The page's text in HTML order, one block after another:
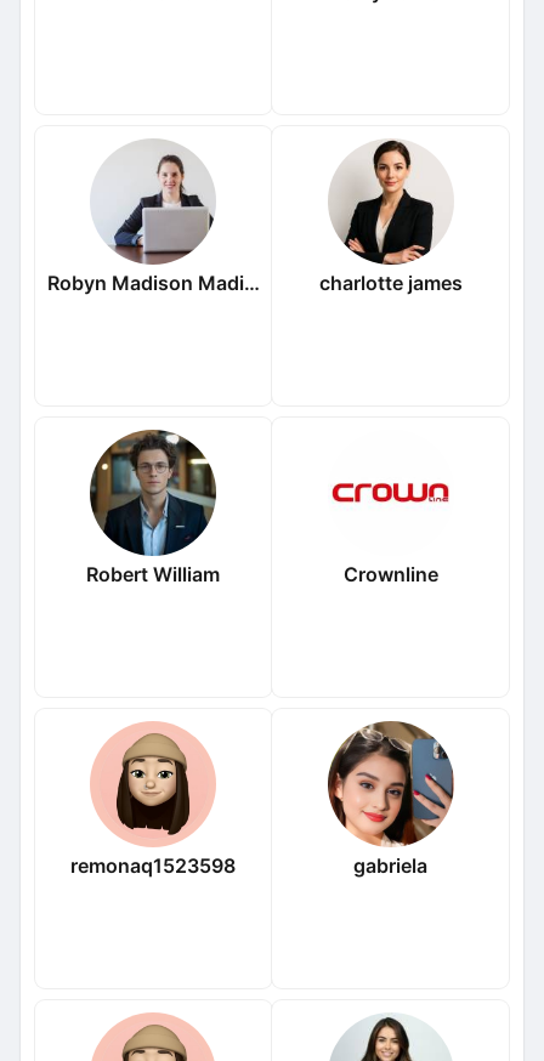
Robyn Madison Madison charlotte james
Robert William Crownline
remonaq1523598 gabriela